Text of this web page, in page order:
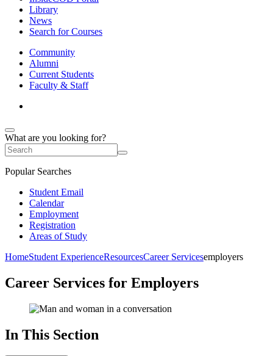
Library
News
Search for Courses
Community
Alumni
Current Students
Faculty & Staff
What are you looking for?
Popular Searches
Student Email
Calendar
Employment
Registration
Areas of Study
HomeStudent ExperienceResourcesCareer Servicesemployers
Career Services for Employers
In This Section